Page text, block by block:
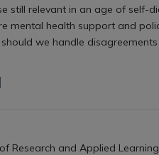
still relevant in an age of
mental health support and
we handle
Research and Applied